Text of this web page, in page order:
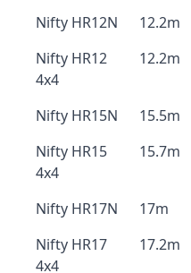
Nifty HR12N
12.2m
Nifty HR12
4x4
12.2m
Nifty HR15N 15.5m
Nifty HR15
4x4
15.7m
Nifty HR17N 17m
Nifty HR17
4x4
17.2m